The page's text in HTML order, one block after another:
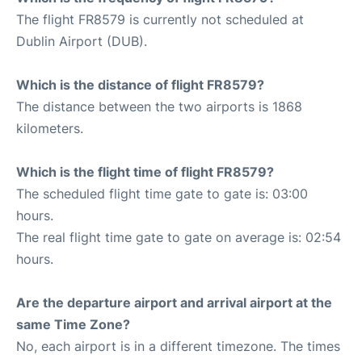
The flight FR8579 is currently not scheduled at
Dublin Airport (DUB).
Which is the distance of flight FR8579?
The distance between the two airports is 1868
kilometers.
Which is the flight time of flight FR8579?
The scheduled flight time gate to gate is: 03:00
hours.
The real flight time gate to gate on average is: 02:54
hours.
Are the departure airport and arrival airport at the
same Time Zone?
No, each airport is in a different timezone. The times